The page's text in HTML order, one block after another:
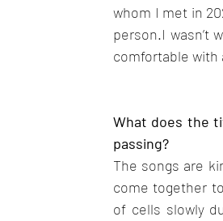
whom I met in
person.I wasn’t
comfortable with
What does the
passing?
The songs are
come together
of cells slowly